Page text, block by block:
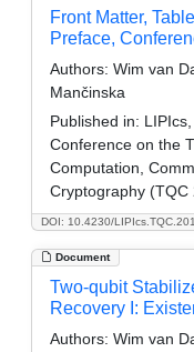
DOI: 10.4230/
Front Matter,
Preface,
Authors: Wim van
Mančinska
Published in:
Conference on the
Computation,
Cryptography (TQC
Document
Two-qubit
Recovery I:
Authors: Wim van